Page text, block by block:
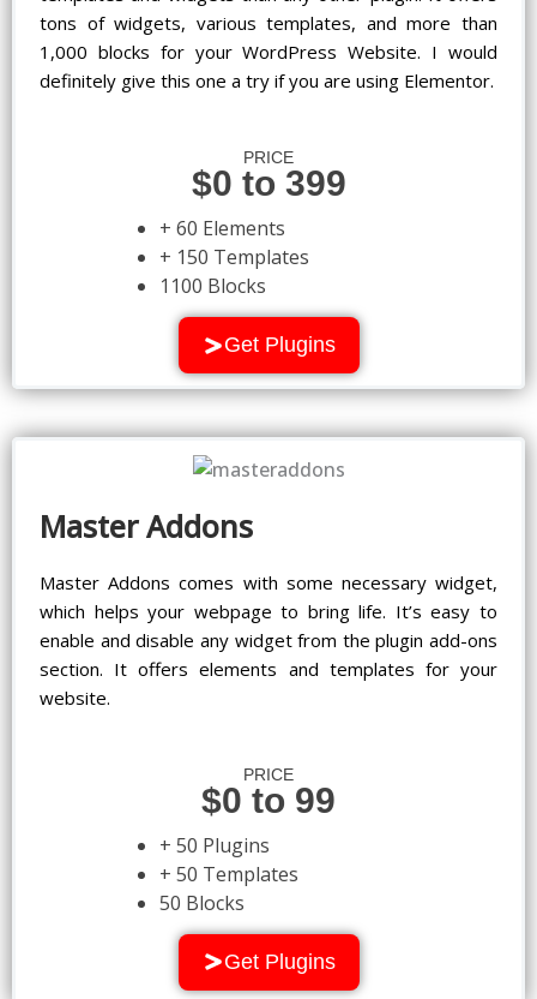
tons of widgets, various templates, and more than
1,000 blocks for your WordPress Website. I would
definitely give this one a try if you are using Elementor.
PRICE
$0 to 399
+ 60 Elements
+ 150 Templates
1100 Blocks
Get Plugins
Master Addons
Master Addons comes with some necessary widget,
which helps your webpage to bring life. It’s easy to
enable and disable any widget from the plugin add-ons
section. It offers elements and templates for your
website.
PRICE
$0 to 99
+ 50 Plugins
+ 50 Templates
50 Blocks
Get Plugins